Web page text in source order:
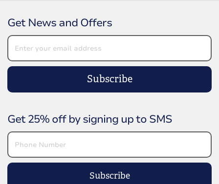
Get News and Offers
Subscribe
Get 25% off by signing up to SMS
Subscribe